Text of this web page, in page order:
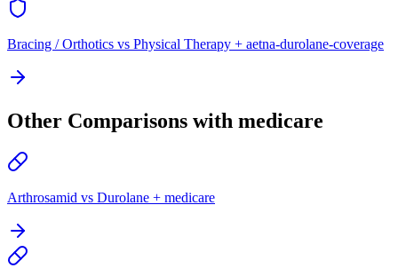
Bracing / Orthotics vs Physical Therapy + aetna-durolane-coverage
Other Comparisons with medicare
Arthrosamid vs Durolane + medicare